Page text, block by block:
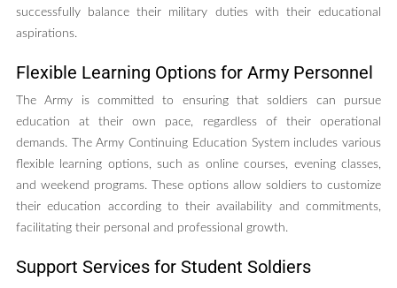
successfully balance their military duties with their educational
aspirations.
Flexible Learning Options for Army Personnel
The Army is committed to ensuring that soldiers can pursue
education at their own pace, regardless of their operational
demands. The Army Continuing Education System includes various
flexible learning options, such as online courses, evening classes,
and weekend programs. These options allow soldiers to customize
their education according to their availability and commitments,
facilitating their personal and professional growth.
Support Services for Student Soldiers